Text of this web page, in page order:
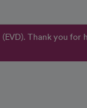
Thank you for